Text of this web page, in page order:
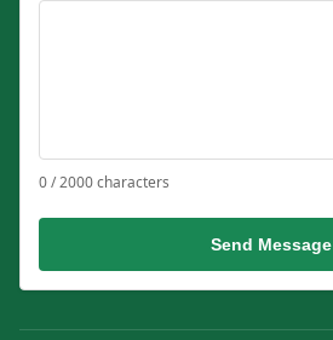
0 / 2000 characters
Send Message